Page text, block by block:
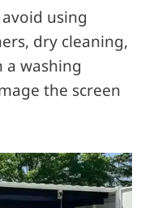
avoid using
dry cleaning,
a washing
the screen